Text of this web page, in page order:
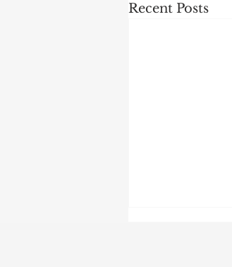
Recent Posts